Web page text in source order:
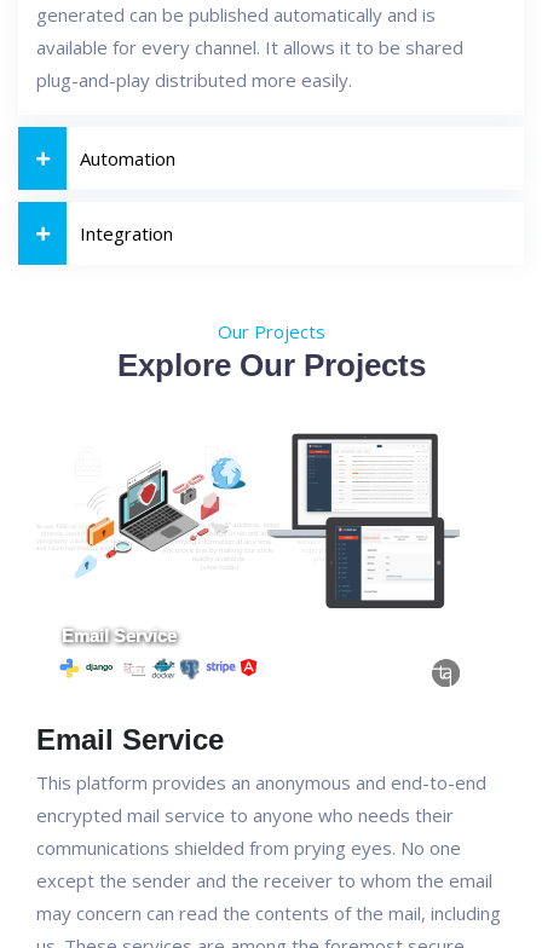
generated can be published automatically and is
available for every channel. It allows it to be shared
plug-and-play distributed more easily.
Automation
Integration
Our Projects
Explore Our Projects
Email Service
This platform provides an anonymous and end-to-end
encrypted mail service to anyone who needs their
communications shielded from prying eyes. No one
except the sender and the receiver to whom the email
may concern can read the contents of the mail, including